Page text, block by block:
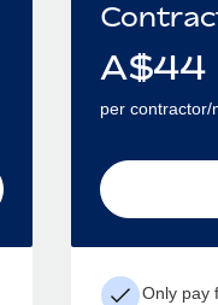
A$44
per contractor/
Only pay